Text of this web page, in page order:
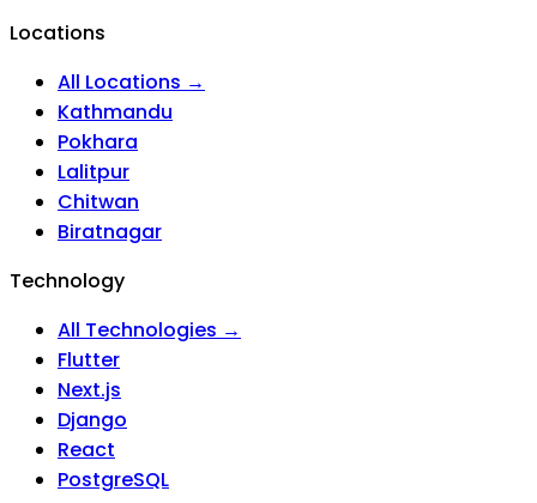
Locations
All Locations →
Kathmandu
Pokhara
Lalitpur
Chitwan
Biratnagar
Technology
All Technologies →
Flutter
Next.js
Django
React
PostgreSQL